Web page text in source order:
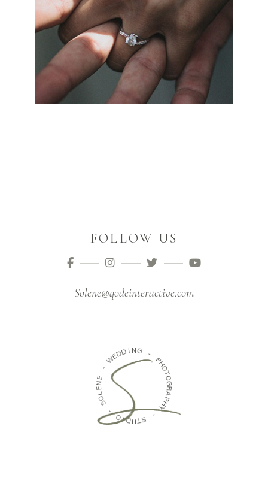
FOLLOW US
Solene@qodeinteractive.com
-
WEDDING -
P
H
O
T
O
G
R
A
P
H
Y
-
S
T
U
D
I
O
-
S
O
L
E
N